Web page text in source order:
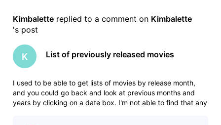
Kimbalette replied to a comment on Kimbalette
's post
K List of previously released movies
I used to be able to get lists of movies by release month,
and you could go back and look at previous months and
years by clicking on a date box. I'm not able to find that any